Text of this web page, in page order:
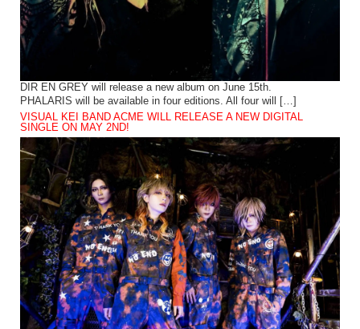
DIR EN GREY will release a new album on June 15th.
PHALARIS will be available in four editions. All four will […]
VISUAL KEI BAND ACME WILL RELEASE A NEW DIGITAL
SINGLE ON MAY 2ND!